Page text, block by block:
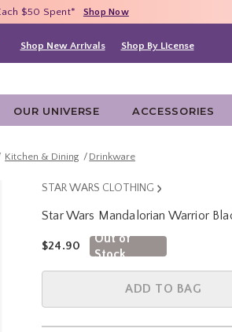
Clearance* Shop Now
$50 Spent* Shop Now
$75 Purchase* Shop Now
Shop New Arrivals Shop By License
OUR UNIVERSE ACCESSORIES
Kitchen & Dining Drinkware
STAR WARS CLOTHING
Star Wars Mandalorian Warrior
3.2 out of 5 Customer Rating
is sales price, the original price is
$24.90
Out of
Stock
ADD TO BAG